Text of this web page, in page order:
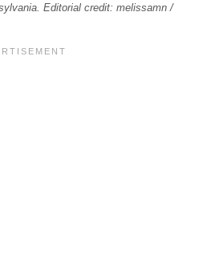
Editorial credit: melissamn /